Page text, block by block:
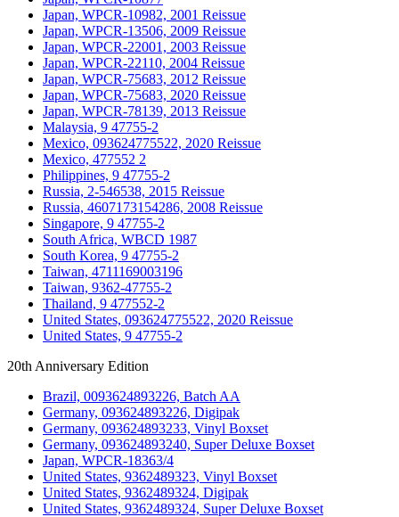
Japan, WPCR-10982, 2001 Reissue
Japan, WPCR-13506, 2009 Reissue
Japan, WPCR-22001, 2003 Reissue
Japan, WPCR-22110, 2004 Reissue
Japan, WPCR-75683, 2012 Reissue
Japan, WPCR-75683, 2020 Reissue
Japan, WPCR-78139, 2013 Reissue
Malaysia, 9 47755-2
Mexico, 093624775522, 2020 Reissue
Mexico, 477552 2
Philippines, 9 47755-2
Russia, 2-546538, 2015 Reissue
Russia, 4607173154286, 2008 Reissue
Singapore, 9 47755-2
South Africa, WBCD 1987
South Korea, 9 47755-2
Taiwan, 4711169003196
Taiwan, 9362-47755-2
Thailand, 9 477552-2
United States, 093624775522, 2020 Reissue
United States, 9 47755-2
20th Anniversary Edition
Brazil, 0093624893226, Batch AA
Germany, 093624893226, Digipak
Germany, 093624893233, Vinyl Boxset
Germany, 093624893240, Super Deluxe Boxset
Japan, WPCR-18363/4
United States, 9362489323, Vinyl Boxset
United States, 9362489324, Digipak
United States, 9362489324, Super Deluxe Boxset